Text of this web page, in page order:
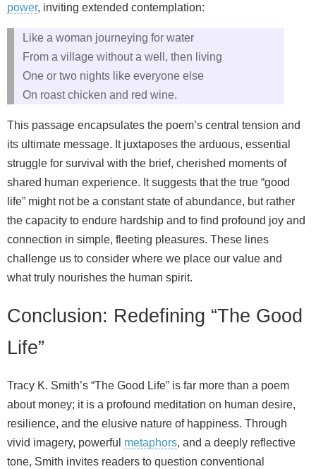
power, inviting extended contemplation:
Like a woman journeying for water
From a village without a well, then living
One or two nights like everyone else
On roast chicken and red wine.
This passage encapsulates the poem’s central tension and
its ultimate message. It juxtaposes the arduous, essential
struggle for survival with the brief, cherished moments of
shared human experience. It suggests that the true “good
life” might not be a constant state of abundance, but rather
the capacity to endure hardship and to find profound joy and
connection in simple, fleeting pleasures. These lines
challenge us to consider where we place our value and
what truly nourishes the human spirit.
Conclusion: Redefining “The Good
Life”
Tracy K. Smith’s “The Good Life” is far more than a poem
about money; it is a profound meditation on human desire,
resilience, and the elusive nature of happiness. Through
vivid imagery, powerful metaphors, and a deeply reflective
tone, Smith invites readers to question conventional